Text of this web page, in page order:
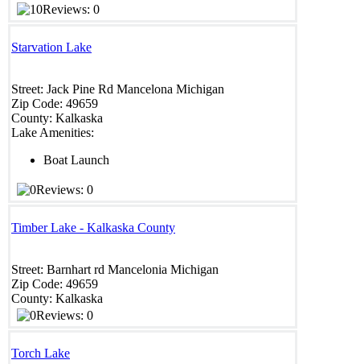
Reviews: 0
Starvation Lake
Street: Jack Pine Rd Mancelona Michigan
Zip Code: 49659
County: Kalkaska
Lake Amenities:
Boat Launch
Reviews: 0
Timber Lake - Kalkaska County
Street: Barnhart rd Mancelonia Michigan
Zip Code: 49659
County: Kalkaska
Reviews: 0
Torch Lake